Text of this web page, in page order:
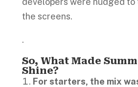
the screens.
.
So, What Made
Shine?
For starters, the mix